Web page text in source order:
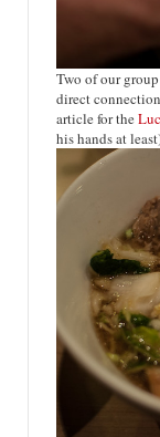
Two of our
direct
article for the
his hands at